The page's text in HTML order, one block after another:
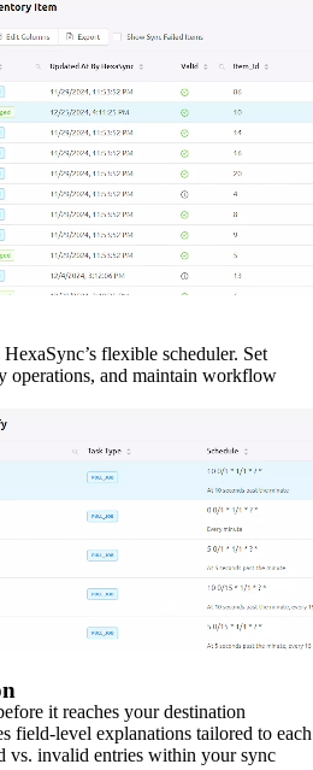
flexible scheduler. Set
operations, and maintain workflow
it reaches your destination
field-level explanations tailored to each
vs. invalid entries within your sync